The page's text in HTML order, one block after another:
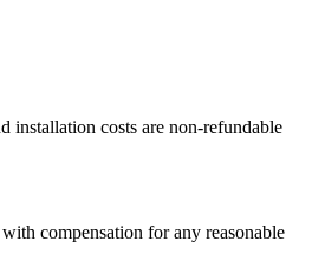
installation costs are non-refundable
compensation for any reasonable